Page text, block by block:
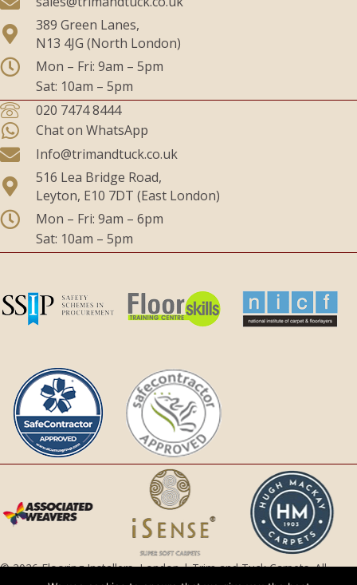
389 Green Lanes,
N13 4JG (North London)
Mon – Fri: 9am – 5pm
Sat: 10am – 5pm
020 7474 8444
Chat on WhatsApp
Info@trimandtuck.co.uk
516 Lea Bridge Road,
Leyton, E10 7DT (East London)
Mon – Fri: 9am – 6pm
Sat: 10am – 5pm
© 2026 Flooring Installers, London | Trim and Tuck Carpets. All